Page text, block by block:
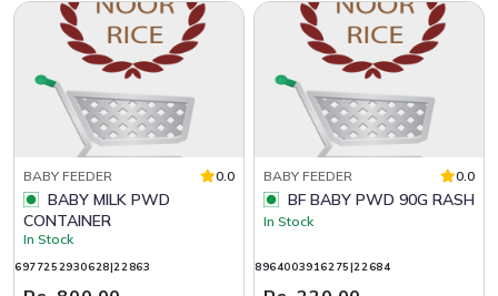
BABY FEEDER 0.0
CONTAINER
In Stock
6977252930628|22863
BABY FEEDER 0.0
BF BABY PWD 90G RASH
In Stock
8964003916275|22684